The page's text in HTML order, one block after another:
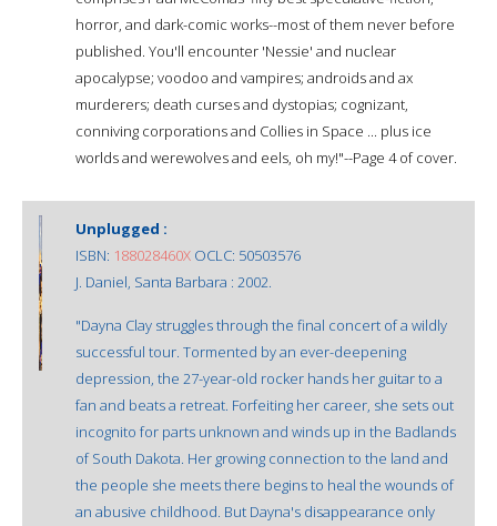
horror, and dark-comic works--most of them never before
published. You'll encounter 'Nessie' and nuclear
apocalypse; voodoo and vampires; androids and ax
murderers; death curses and dystopias; cognizant,
conniving corporations and Collies in Space ... plus ice
worlds and werewolves and eels, oh my!"--Page 4 of cover.
Unplugged :
ISBN: 188028460X OCLC: 50503576
J. Daniel, Santa Barbara : 2002.
"Dayna Clay struggles through the final concert of a wildly
successful tour. Tormented by an ever-deepening
depression, the 27-year-old rocker hands her guitar to a
fan and beats a retreat. Forfeiting her career, she sets out
incognito for parts unknown and winds up in the Badlands
of South Dakota. Her growing connection to the land and
the people she meets there begins to heal the wounds of
an abusive childhood. But Dayna's disappearance only